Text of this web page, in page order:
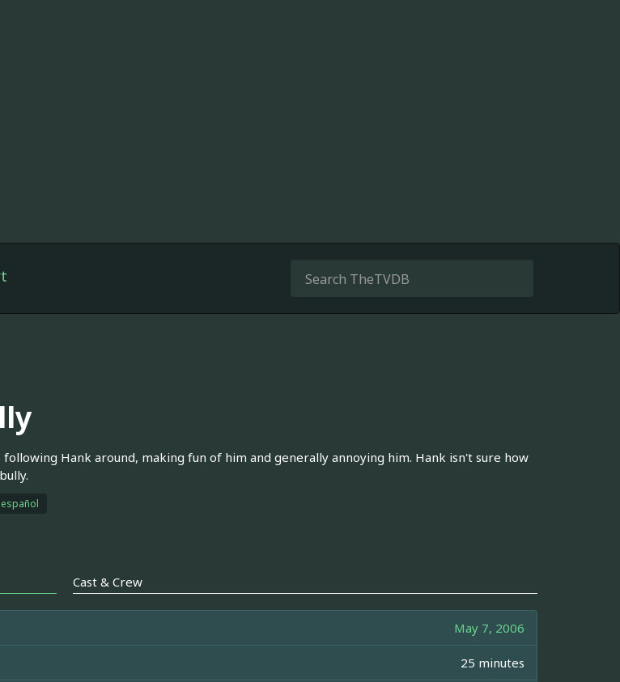
following Hank around, making fun of him and generally annoying him. Hank isn't sure how
español
Cast & Crew
May 7, 2006
25 minutes